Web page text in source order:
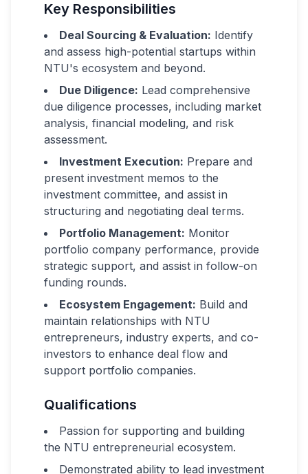
Key Responsibilities
Deal Sourcing & Evaluation: Identify
and assess high-potential startups within
NTU's ecosystem and beyond.
Due Diligence: Lead comprehensive
due diligence processes, including market
analysis, financial modeling, and risk
assessment.
Investment Execution: Prepare and
present investment memos to the
investment committee, and assist in
structuring and negotiating deal terms.
Portfolio Management: Monitor
portfolio company performance, provide
strategic support, and assist in follow-on
funding rounds.
Ecosystem Engagement: Build and
maintain relationships with NTU
entrepreneurs, industry experts, and co-
investors to enhance deal flow and
support portfolio companies.
Qualifications
Passion for supporting and building
the NTU entrepreneurial ecosystem.
Demonstrated ability to lead investment